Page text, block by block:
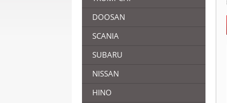
DOOSAN
SCANIA
SUBARU
NISSAN
HINO